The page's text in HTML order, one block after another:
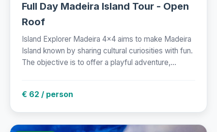
Full Day Madeira Island Tour - Open
Roof
Island Explorer Madeira 4x4 aims to make Madeira
Island known by sharing cultural curiosities with fun.
The objective is to offer a playful adventure,...
€ 62 / person